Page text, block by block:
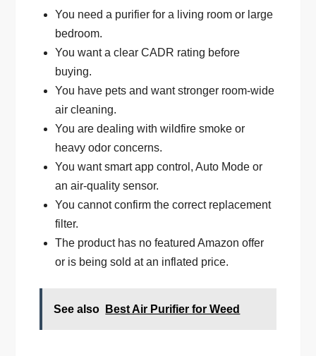
You need a purifier for a living room or large
bedroom.
You want a clear CADR rating before
buying.
You have pets and want stronger room-wide
air cleaning.
You are dealing with wildfire smoke or
heavy odor concerns.
You want smart app control, Auto Mode or
an air-quality sensor.
You cannot confirm the correct replacement
filter.
The product has no featured Amazon offer
or is being sold at an inflated price.
See also Best Air Purifier for Weed